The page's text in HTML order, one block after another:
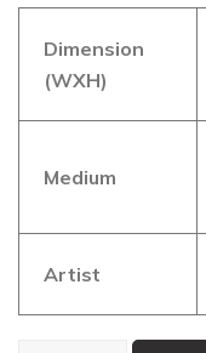
Dimension
(WXH)
Medium
Artist